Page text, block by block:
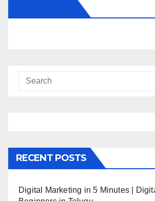
RECENT POSTS
Digital Marketing in 5 Minutes |